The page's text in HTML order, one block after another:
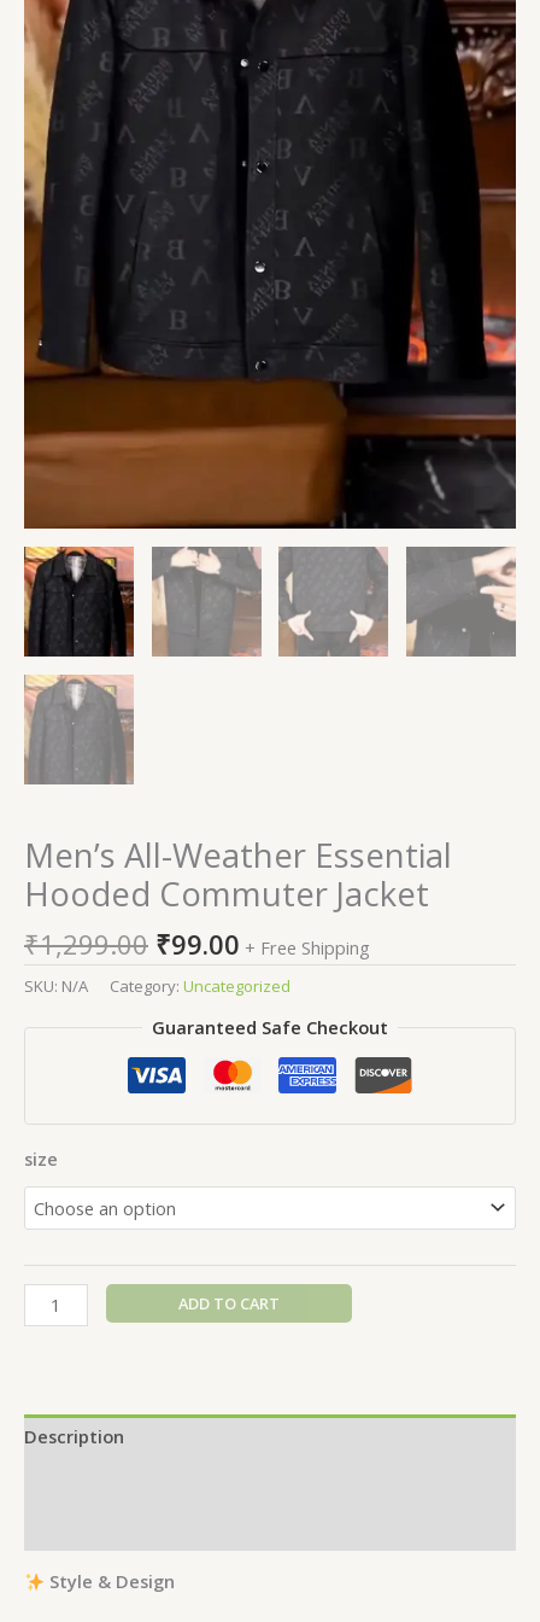
Men’s All-Weather Essential
Hooded Commuter Jacket
₹1,299.00 ₹99.00 + Free Shipping
SKU: N/A Category: Uncategorized
Guaranteed Safe Checkout
size
ADD TO CART
Description
Style & Design